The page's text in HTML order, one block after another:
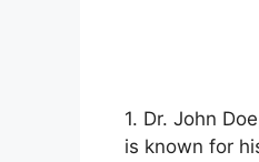
1. Dr. John
is known for